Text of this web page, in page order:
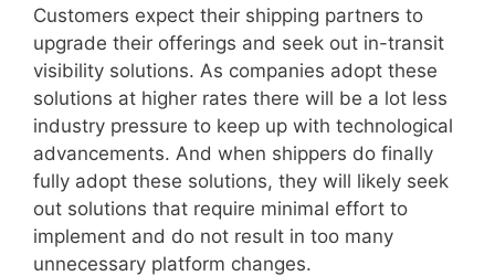
Customers expect their shipping partners to
upgrade their offerings and seek out in-transit
visibility solutions. As companies adopt these
solutions at higher rates there will be a lot less
industry pressure to keep up with technological
advancements. And when shippers do finally
fully adopt these solutions, they will likely seek
out solutions that require minimal effort to
implement and do not result in too many
unnecessary platform changes.